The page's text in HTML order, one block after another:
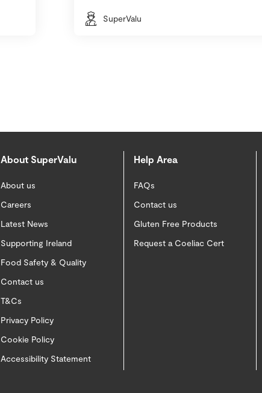
SuperValu
About SuperValu
About us
Careers
Latest News
Supporting Ireland
Food Safety & Quality
Contact us
T&Cs
Privacy Policy
Cookie Policy
Accessibility Statement
Help Area
FAQs
Contact us
Gluten Free Products
Request a Coeliac Cert